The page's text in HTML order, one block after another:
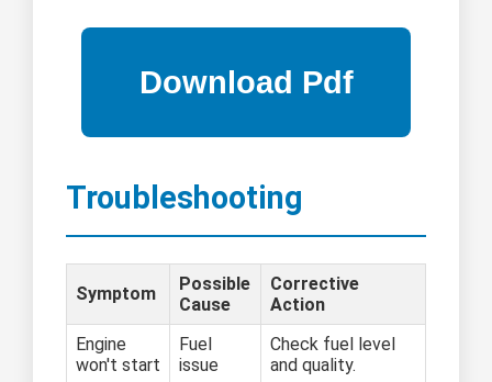
Troubleshooting
Symptom
Possible
Cause
Corrective
Action
Engine
won't start
Fuel
issue
Check fuel level
and quality.